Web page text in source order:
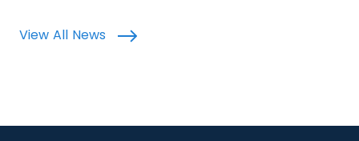
View All News